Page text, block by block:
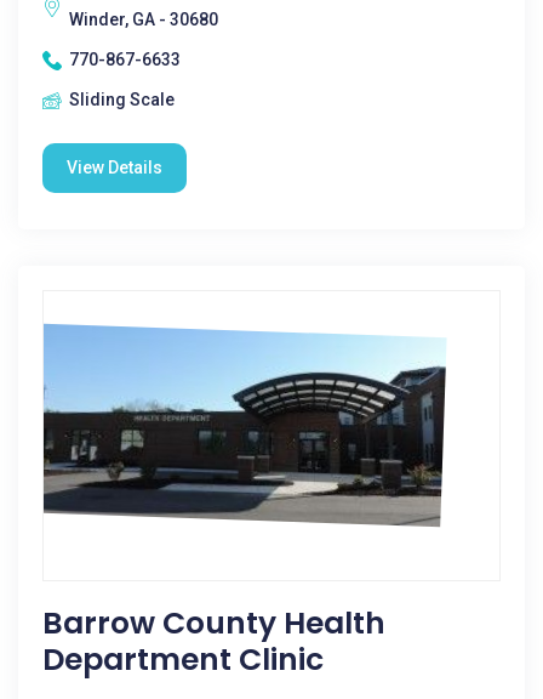
Winder, GA - 30680
770-867-6633
Sliding Scale
View Details
Barrow County Health
Department Clinic